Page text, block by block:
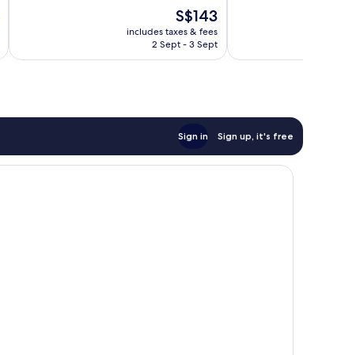
reviews
The
price
is
S$143
includes taxes & fees
2 Sept - 3 Sept
Sign in Sign up, it's free